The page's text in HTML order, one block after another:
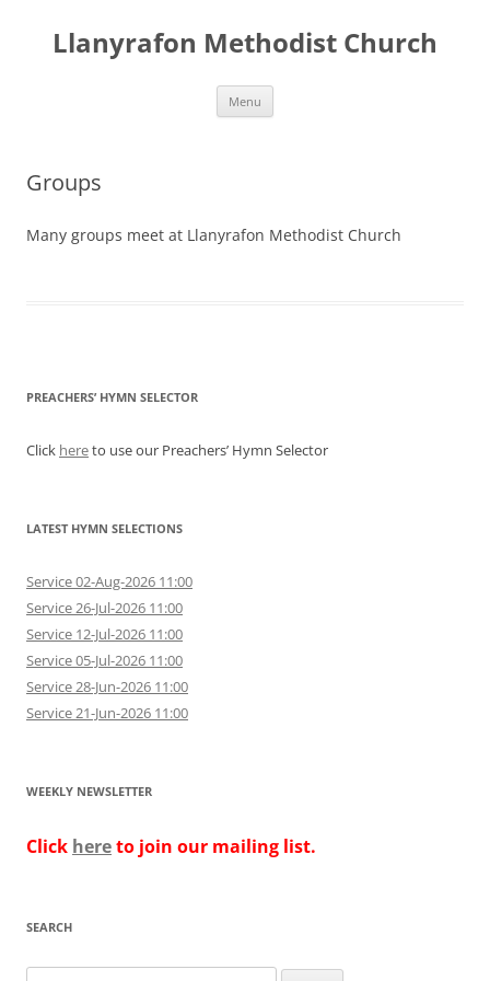
content
Llanyrafon Methodist Church
Menu
Groups
Many groups meet at Llanyrafon Methodist Church
PREACHERS’ HYMN SELECTOR
Click hereto use our Preachers’ Hymn Selector
LATEST HYMN SELECTIONS
Service 02-Aug-2026 11:00
Service 26-Jul-2026 11:00
Service 12-Jul-2026 11:00
Service 05-Jul-2026 11:00
Service 28-Jun-2026 11:00
Service 21-Jun-2026 11:00
WEEKLY NEWSLETTER
Click hereto join our mailing list.
SEARCH